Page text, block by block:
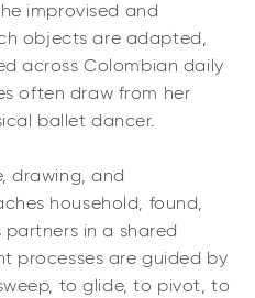
improvised and
objects are adapted,
across Colombian daily
often draw from her
ballet dancer.
drawing, and
household, found,
in a shared
processes are guided by
to glide, to pivot, to